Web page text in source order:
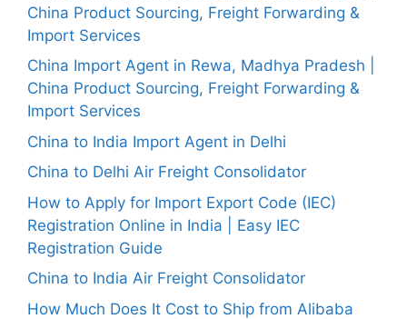
China Product Sourcing, Freight Forwarding &
Import Services
China Import Agent in Rewa, Madhya Pradesh |
China Product Sourcing, Freight Forwarding &
Import Services
China to India Import Agent in Delhi
China to Delhi Air Freight Consolidator
How to Apply for Import Export Code (IEC)
Registration Online in India | Easy IEC
Registration Guide
China to India Air Freight Consolidator
How Much Does It Cost to Ship from Alibaba